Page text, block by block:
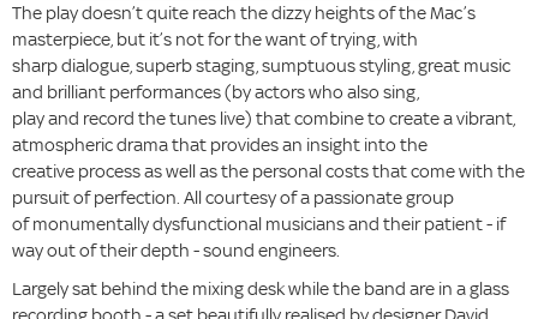
The play doesn’t quite reach the dizzy heights of the Mac’s
masterpiece, but it’s not for the want of trying, with
sharp dialogue, superb staging, sumptuous styling, great music
and brilliant performances (by actors who also sing,
play and record the tunes live) that combine to create a vibrant,
atmospheric drama that provides an insight into the
creative process as well as the personal costs that come with the
pursuit of perfection. All courtesy of a passionate group
of monumentally dysfunctional musicians and their patient - if
way out of their depth - sound engineers.
Largely sat behind the mixing desk while the band are in a glass